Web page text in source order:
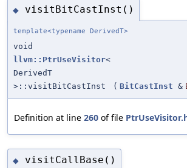
◆ visitBitCastInst()
template<typename DerivedT>
void
llvm::PtrUseVisitor<
DerivedT
>::visitBitCastInst
( BitCastInst &
Definition at line 260 of file
◆ visitCallBase()